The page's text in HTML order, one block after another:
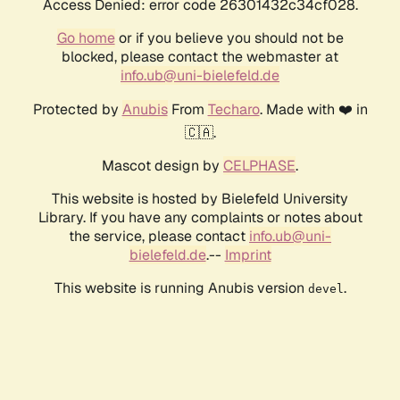
Access Denied: error code 26301432c34cf028.
Go homeor if you believe you should not be
blocked, please contact the webmaster at
info.ub@uni-bielefeld.de
Protected by AnubisFrom Techaro. Made with ❤️ in
🇨🇦.
Mascot design by CELPHASE.
This website is hosted by Bielefeld University
Library. If you have any complaints or notes about
the service, please contact info.ub@uni-
bielefeld.de.-- Imprint
This website is running Anubis version devel .